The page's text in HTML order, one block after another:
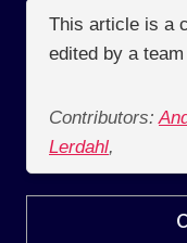
This article is a
edited by a
Contributors:
Lerdahl,